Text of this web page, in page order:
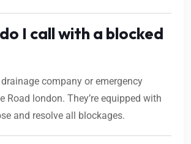
I call with a blocked
company or emergency
Road london. They’re equipped with
and resolve all blockages.